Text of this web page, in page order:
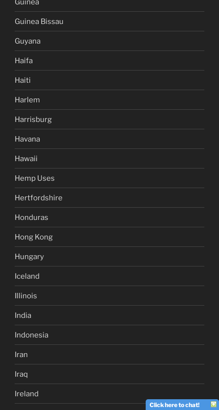
Guinea
Guinea Bissau
Guyana
Haifa
Haiti
Harlem
Harrisburg
Havana
Hawaii
Hemp Uses
Hertfordshire
Honduras
Hong Kong
Hungary
Iceland
Illinois
India
Indonesia
Iran
Iraq
Ireland
Click here to chat!